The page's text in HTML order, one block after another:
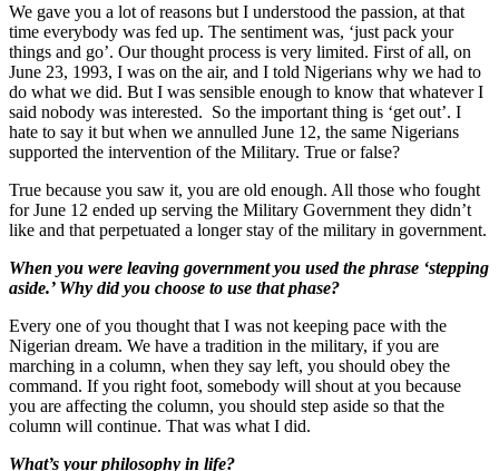
We gave you a lot of reasons but I understood the passion, at that
time everybody was fed up. The sentiment was, ‘just pack your
things and go’. Our thought process is very limited. First of all, on
June 23, 1993, I was on the air, and I told Nigerians why we had to
do what we did. But I was sensible enough to know that whatever I
said nobody was interested. So the important thing is ‘get out’. I
hate to say it but when we annulled June 12, the same Nigerians
supported the intervention of the Military. True or false?
True because you saw it, you are old enough. All those who fought
for June 12 ended up serving the Military Government they didn’t
like and that perpetuated a longer stay of the military in government.
When you were leaving government you used the phrase ‘stepping
aside.’ Why did you choose to use that phase?
Every one of you thought that I was not keeping pace with the
Nigerian dream. We have a tradition in the military, if you are
marching in a column, when they say left, you should obey the
command. If you right foot, somebody will shout at you because
you are affecting the column, you should step aside so that the
column will continue. That was what I did.
What’s your philosophy in life?